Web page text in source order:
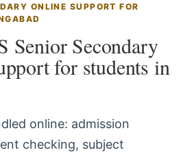
ONLINE SUPPORT FOR
Senior Secondary
for students in
online: admission
checking, subject